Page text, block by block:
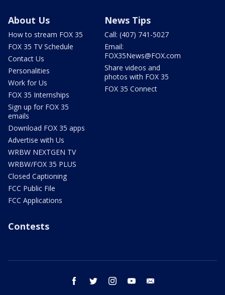
About Us
How to stream FOX 35
FOX 35 TV Schedule
Contact Us
Personalities
Work for Us
FOX 35 Internships
Sign up for FOX 35
emails
Download FOX 35 apps
Advertise with Us
WRBW NEXTGEN TV
WRBW/FOX 35 PLUS
Closed Captioning
FCC Public File
FCC Applications
News Tips
Call: (407) 741-5027
Email:
FOX35News@FOX.com
Share videos and
photos with FOX 35
FOX 35 Connect
Contests
facebook twitter instagram youtube